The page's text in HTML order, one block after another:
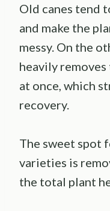
Old canes tend
and make the
messy. On the
heavily
at once, which
recovery.
The sweet spot
varieties is
the total plant